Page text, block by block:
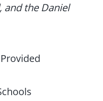
and the Daniel